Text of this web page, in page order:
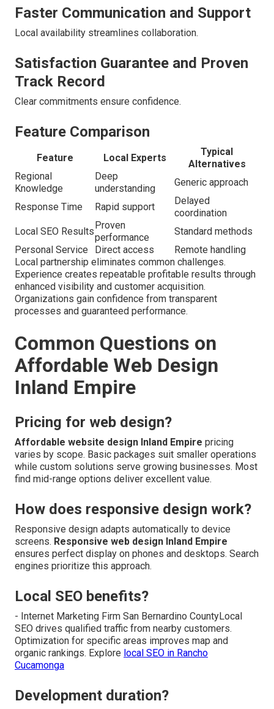
Faster Communication and Support
Local availability streamlines collaboration.
Satisfaction Guarantee and Proven
Track Record
Clear commitments ensure confidence.
Feature Comparison
Feature Local Experts
Typical
Alternatives
Regional
Knowledge
Deep
understanding
Generic approach
Response Time Rapid support
Delayed
coordination
Local SEO Results
Proven
performance
Standard methods
Personal Service
Direct access
Remote handling
Local partnership eliminates common challenges.
Experience creates repeatable profitable results through
enhanced visibility and customer acquisition.
Organizations gain confidence from transparent
processes and guaranteed performance.
Common Questions on
Affordable Web Design
Inland Empire
Pricing for web design?
Affordable website design Inland Empire pricing
varies by scope. Basic packages suit smaller operations
while custom solutions serve growing businesses. Most
find mid-range options deliver excellent value.
How does responsive design work?
Responsive design adapts automatically to device
screens. Responsive web design Inland Empire
ensures perfect display on phones and desktops. Search
engines prioritize this approach.
Local SEO benefits?
- Internet Marketing Firm San Bernardino CountyLocal
SEO drives qualified traffic from nearby customers.
Optimization for specific areas improves map and
organic rankings. Explore local SEO in Rancho
Cucamonga
Development duration?